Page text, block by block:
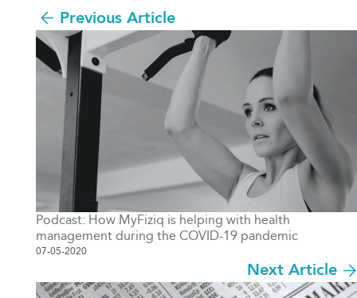
Previous Article
Podcast: How MyFiziq is helping with health
management during the COVID-19 pandemic
07-05-2020
Next Article